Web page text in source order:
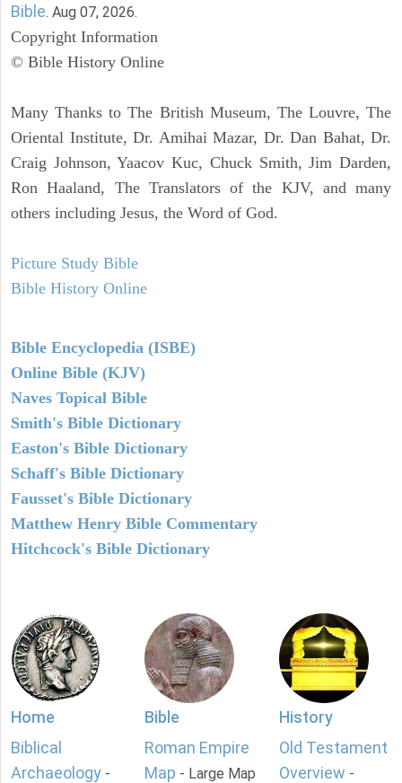
Bible. Aug 07, 2026.
Copyright Information
© Bible History Online
Many Thanks to The British Museum, The Louvre, The
Oriental Institute, Dr. Amihai Mazar, Dr. Dan Bahat, Dr.
Craig Johnson, Yaacov Kuc, Chuck Smith, Jim Darden,
Ron Haaland, The Translators of the KJV, and many
others including Jesus, the Word of God.
Picture Study Bible
Bible History Online
Bible Encyclopedia (ISBE)
Online Bible (KJV)
Naves Topical Bible
Smith's Bible Dictionary
Easton's Bible Dictionary
Schaff's Bible Dictionary
Fausset's Bible Dictionary
Matthew Henry Bible Commentary
Hitchcock's Bible Dictionary
Home
Biblical
Archaeology -
Bible
Roman Empire
Map - Large Map
History
Old Testament
Overview -